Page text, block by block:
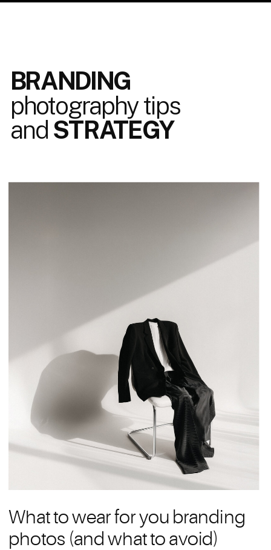
What to wear for you branding
photos (and what to avoid)
BRANDING
photography tips
and STRATEGY